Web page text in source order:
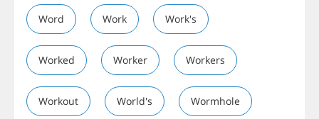
Word Work Work's
Worked Worker Workers
Workout World's Wormhole